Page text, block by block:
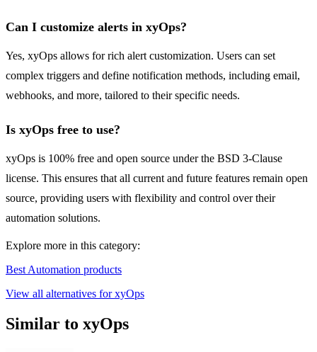
Can I customize alerts in xyOps?
Yes, xyOps allows for rich alert customization. Users can set
complex triggers and define notification methods, including email,
webhooks, and more, tailored to their specific needs.
Is xyOps free to use?
xyOps is 100% free and open source under the BSD 3-Clause
license. This ensures that all current and future features remain open
source, providing users with flexibility and control over their
automation solutions.
Explore more in this category:
Best Automation products
View all alternatives for xyOps
Similar to xyOps